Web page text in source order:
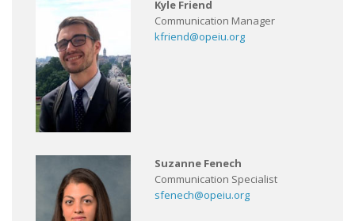
Kyle Friend
Communication Manager
kfriend@opeiu.org
Suzanne Fenech
Communication Specialist
sfenech@opeiu.org